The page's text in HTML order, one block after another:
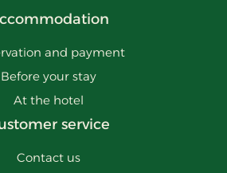
and payment
Before your stay
At the hotel
service
Contact us